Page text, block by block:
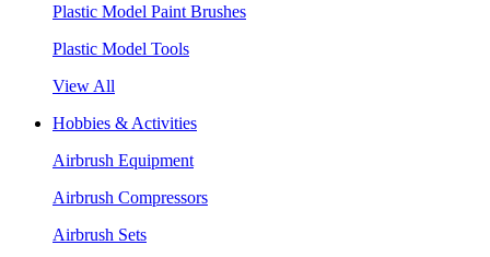
Plastic Model Paint Brushes
Plastic Model Tools
View All
Hobbies & Activities
Airbrush Equipment
Airbrush Compressors
Airbrush Sets